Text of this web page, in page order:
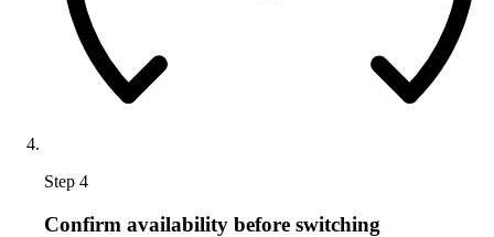
Step 4
Confirm availability before switching